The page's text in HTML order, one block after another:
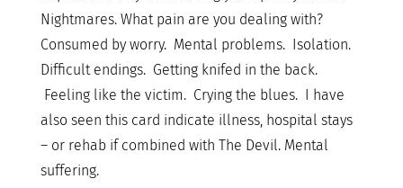
Nightmares. What pain are you dealing with?
Consumed by worry. Mental problems. Isolation.
Difficult endings. Getting knifed in the back.
Feeling like the victim. Crying the blues. I have
also seen this card indicate illness, hospital stays
– or rehab if combined with The Devil. Mental
suffering.